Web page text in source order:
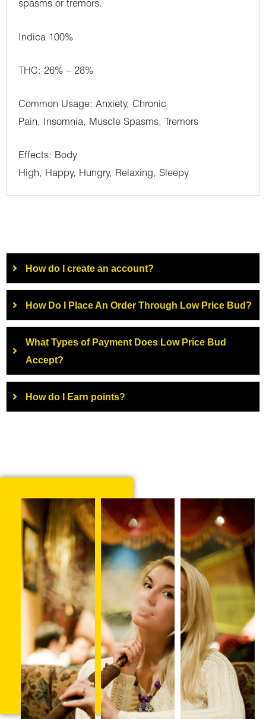
spasms or tremors.
Indica 100%
THC: 26% – 28%
Common Usage: Anxiety, Chronic
Pain, Insomnia, Muscle Spasms, Tremors
Effects: Body
High, Happy, Hungry, Relaxing, Sleepy
How do I create an account?
How Do I Place An Order Through Low Price Bud?
What Types of Payment Does Low Price Bud
Accept?
How do I Earn points?